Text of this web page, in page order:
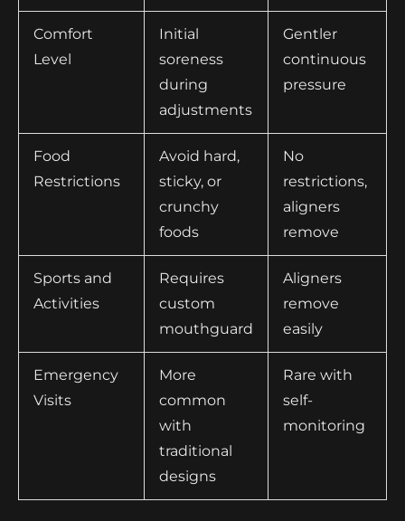
Comfort
Level
Initial
soreness
during
adjustments
Gentler
continuous
pressure
Food
Restrictions
Avoid hard,
sticky, or
crunchy
foods
No
restrictions,
aligners
remove
Sports and
Activities
Requires
custom
mouthguard
Aligners
remove
easily
Emergency
Visits
More
common
with
traditional
designs
Rare with
self-
monitoring